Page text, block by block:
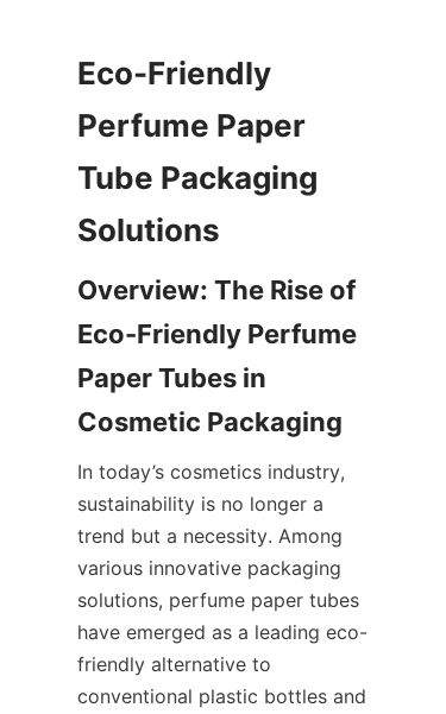
Eco-Friendly
Perfume Paper
Tube Packaging
Solutions
Overview: The Rise of
Eco-Friendly Perfume
Paper Tubes in
Cosmetic Packaging
In today’s cosmetics industry,
sustainability is no longer a
trend but a necessity. Among
various innovative packaging
solutions, perfume paper tubes
have emerged as a leading eco-
friendly alternative to
conventional plastic bottles and